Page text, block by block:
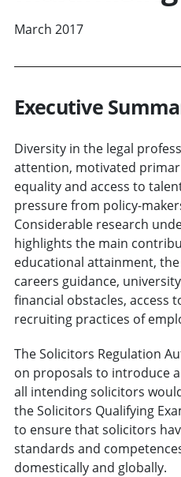
March 2017
Executive
Diversity in the legal
attention, motivated
equality and access to
pressure from policy-
Considerable research
highlights the main
educational attainment,
careers guidance,
financial obstacles, access
recruiting practices of
The Solicitors Regulation
on proposals to introduce
all intending solicitors
the Solicitors Qualifying
to ensure that solicitors
standards and
domestically and globally.